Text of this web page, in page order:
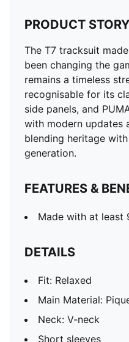
PRODUCT STORY
The T7 tracksuit
been changing the
remains a timeless
recognisable for its
side panels, and
with modern updates
blending heritage
generation.
FEATURES &
Made with at least
DETAILS
Fit: Relaxed
Main Material:
Neck: V-neck
Short sleeves